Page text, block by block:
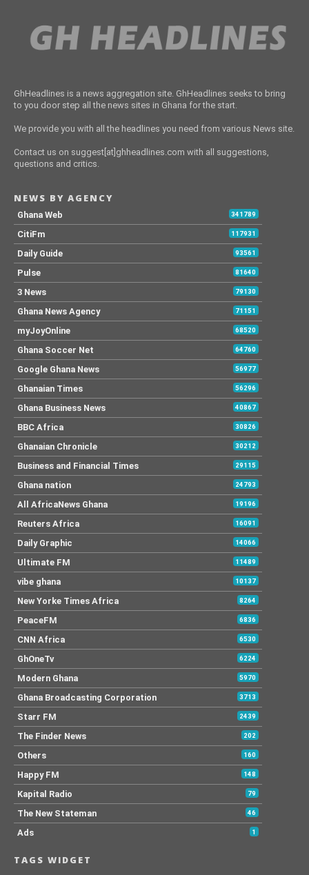
GhHeadlines is a news aggregation site. GhHeadlines seeks to bring
to you door step all the news sites in Ghana for the start.
We provide you with all the headlines you need from various News site.
Contact us on suggest[at]ghheadlines.com with all suggestions,
questions and critics.
NEWS BY AGENCY
Ghana Web 341789
CitiFm 117931
Daily Guide 93561
Pulse 81640
3 News 79130
Ghana News Agency 71151
myJoyOnline 68520
Ghana Soccer Net 64760
Google Ghana News 56977
Ghanaian Times 56296
Ghana Business News 40867
BBC Africa 30826
Ghanaian Chronicle 30212
Business and Financial Times 29115
Ghana nation 24793
All AfricaNews Ghana 19196
Reuters Africa 16091
Daily Graphic 14066
Ultimate FM 11489
vibe ghana 10137
New Yorke Times Africa 8264
PeaceFM 6836
CNN Africa 6530
GhOneTv 6224
Modern Ghana 5970
Ghana Broadcasting Corporation 3713
Starr FM 2439
The Finder News 202
Others 160
Happy FM 148
Kapital Radio 79
The New Stateman 46
Ads 1
TAGS WIDGET